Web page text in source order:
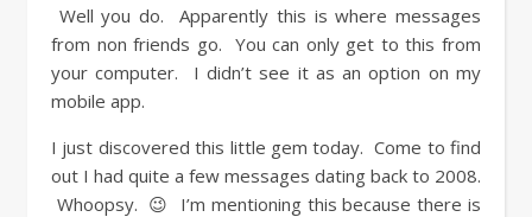
Well you do. Apparently this is where messages
from non friends go. You can only get to this from
your computer. I didn’t see it as an option on my
mobile app.
I just discovered this little gem today. Come to find
out I had quite a few messages dating back to 2008.
Whoopsy. 😉 I’m mentioning this because there is